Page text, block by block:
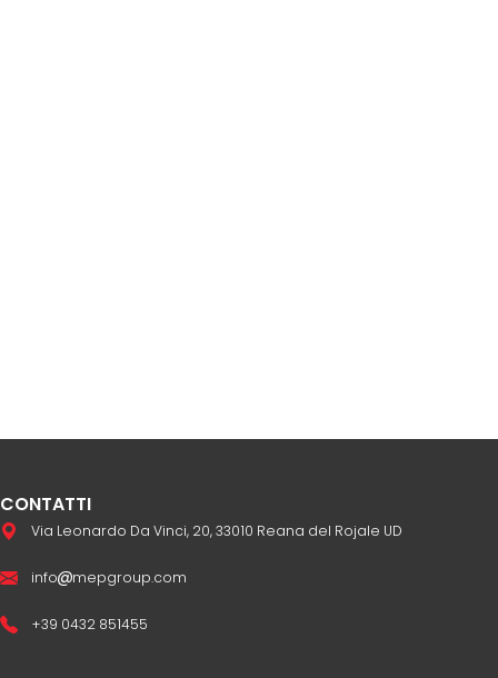
CONTATTI
Via Leonardo Da Vinci, 20, 33010 Reana del Rojale UD
info mepgroup.com
+39 0432 851455